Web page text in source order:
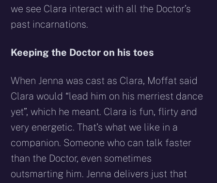
we see Clara interact with all the Doctor’s
past incarnations.
Keeping the Doctor on his toes
When Jenna was cast as Clara, Moffat said
Clara would “lead him on his merriest dance
yet”, which he meant. Clara is fun, flirty and
very energetic. That’s what we like in a
companion. Someone who can talk faster
than the Doctor, even sometimes
outsmarting him. Jenna delivers just that